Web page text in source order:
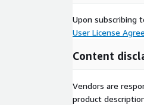
Upon subscribing
User License
Content
Vendors are
product